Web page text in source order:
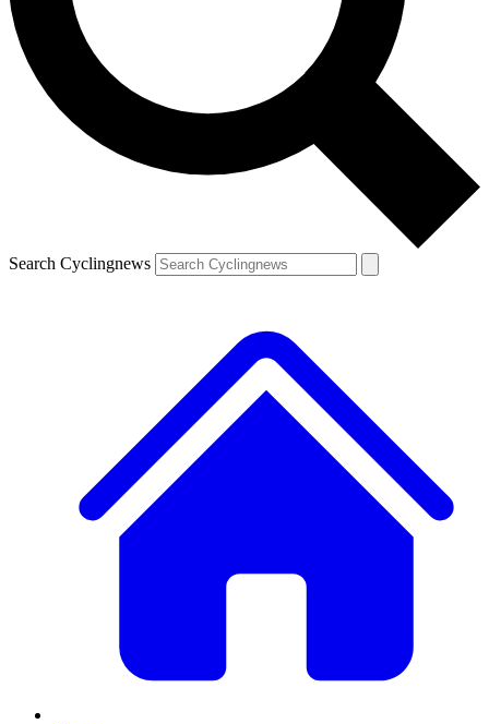
Search Cyclingnews